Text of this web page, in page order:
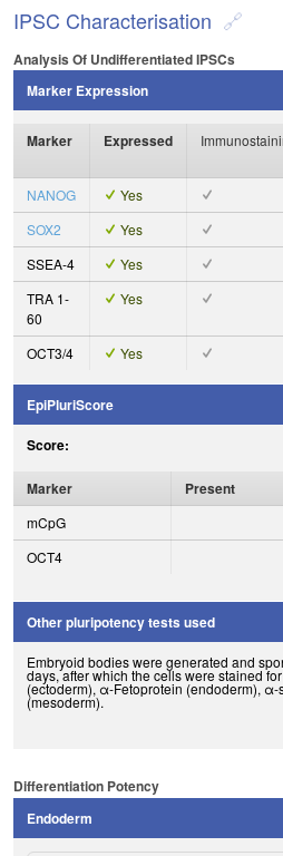
IPSC Characterisation
Analysis Of Undifferentiated IPSCs
Marker Expression
Marker Expressed
NANOG
Yes
SOX2
Yes
SSEA-4
Yes
TRA 1-
60
Yes
OCT3/4 Yes
EpiPluriScore
Score:
Marker Present
mCpG
OCT4
Other pluripotency tests used
Embryoid bodies were generated and
days, after which the cells were stained
(ectoderm), α-Fetoprotein (endoderm), α-
(mesoderm).
Differentiation Potency
Endoderm